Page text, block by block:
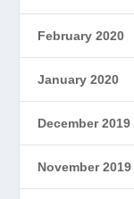
February 2020
January 2020
December 2019
November 2019